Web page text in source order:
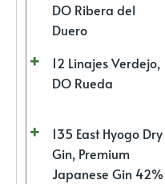
DO Ribera del
Duero
12 Linajes Verdejo,
DO Rueda
135 East Hyogo Dry
Gin, Premium
Japanese Gin 42%